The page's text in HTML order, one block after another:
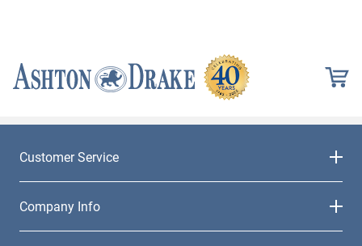
Customer Service
Company Info